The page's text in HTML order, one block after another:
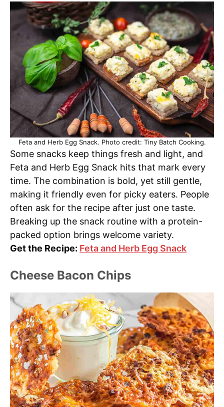
Feta and Herb Egg Snack. Photo credit: Tiny Batch Cooking.
Some snacks keep things fresh and light, and
Feta and Herb Egg Snack hits that mark every
time. The combination is bold, yet still gentle,
making it friendly even for picky eaters. People
often ask for the recipe after just one taste.
Breaking up the snack routine with a protein-
packed option brings welcome variety.
Get the Recipe: Feta and Herb Egg Snack
Cheese Bacon Chips